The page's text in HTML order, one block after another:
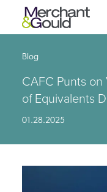
Blog
CAFC Punts
of Equivalents
01.28.2025